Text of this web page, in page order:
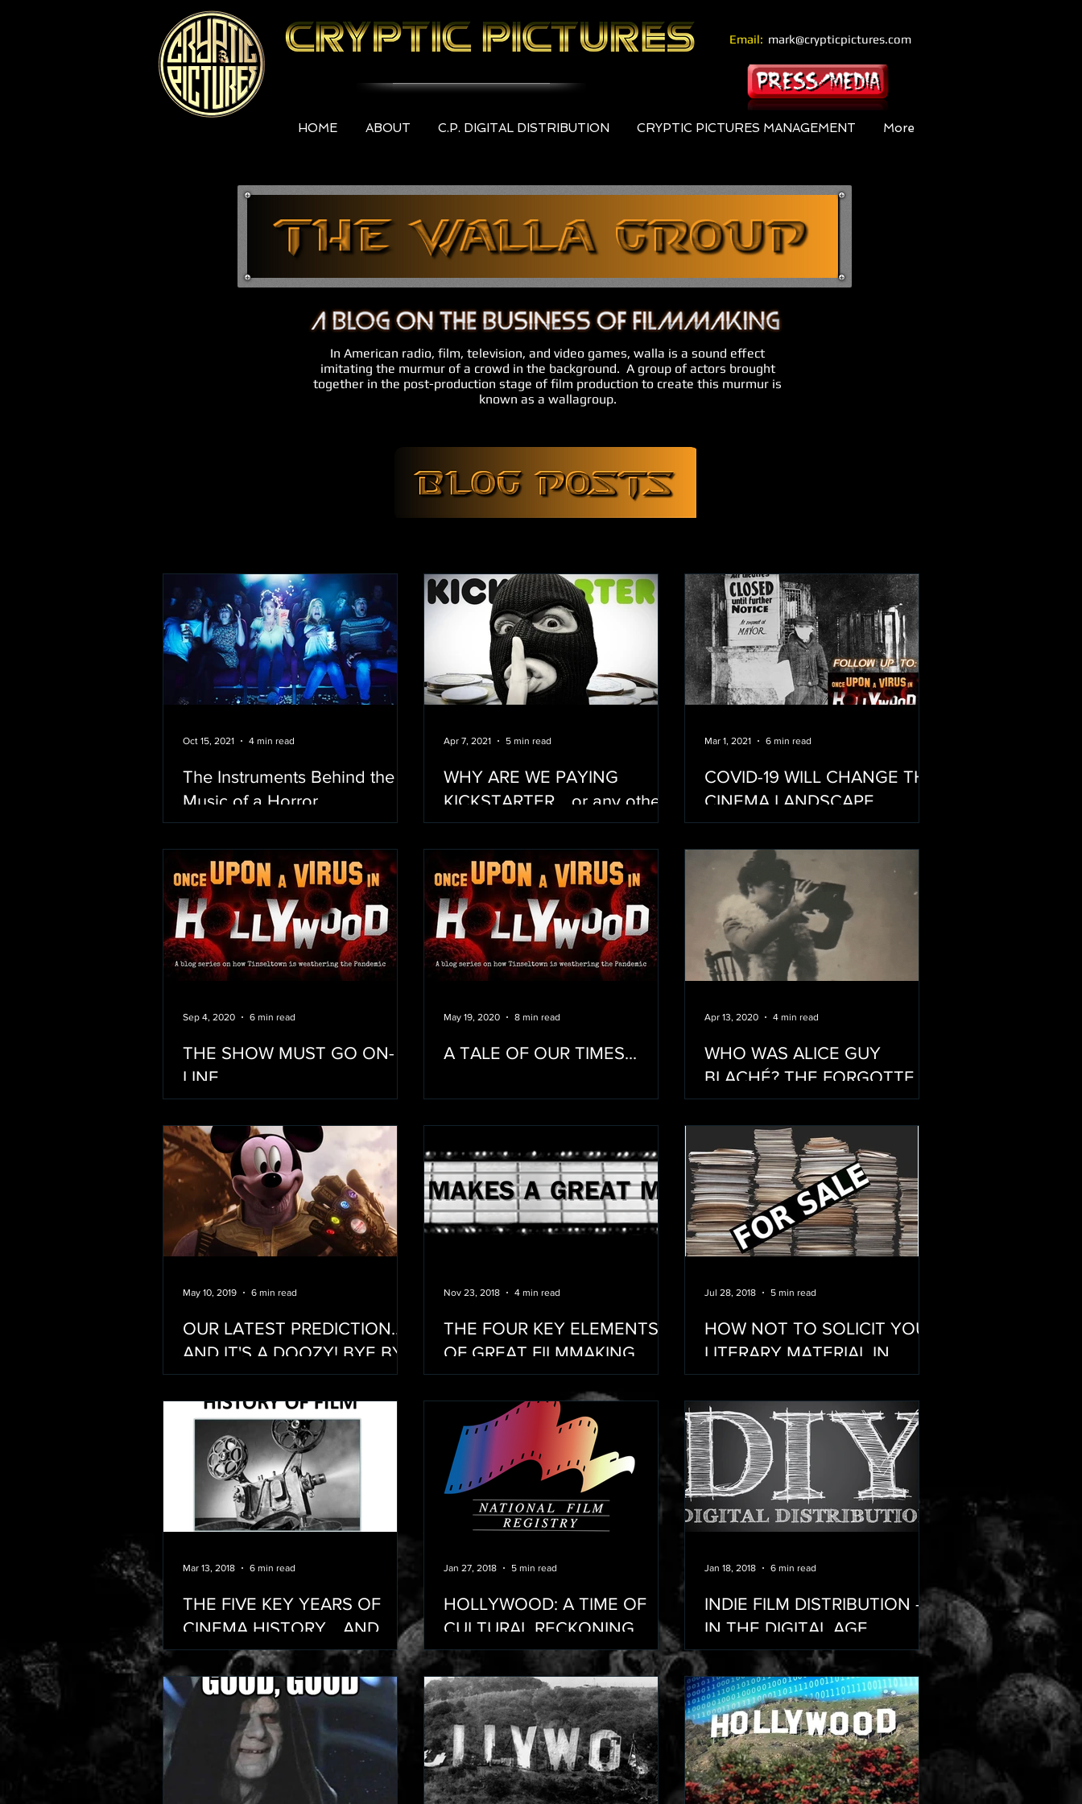
Email: mark@crypticpictures.com
HOME ABOUT C.P. DIGITAL DISTRIBUTION CRYPTIC PICTURES MANAGEMENT More
In American radio, film, television, and video games, walla is a sound effect
imitating the murmur of a crowd in the background. A group of actors brought
together in the post-production stage of film production to create this murmur is
known as a wallagroup.
The Instruments Behind the
Music of a Horror
Oct 15, 2021 4 min read
WHY ARE WE PAYING
KICKSTARTER... or any other
crowdfunding service for that
matter?
Apr 7, 2021 5 min read
COVID-19 WILL CHANGE THE
CINEMA LANDSCAPE…
FOREVER
Mar 1, 2021 6 min read
THE SHOW MUST GO ON-
LINE
Sep 4, 2020 6 min read
A TALE OF OUR TIMES...
May 19, 2020 8 min read
WHO WAS ALICE GUY
BLACHÉ? THE FORGOTTEN
MOTHER OF CINEMA...
Apr 13, 2020 4 min read
OUR LATEST PREDICTION…
AND IT'S A DOOZY! BYE BYE
NETFLIX
May 10, 2019 6 min read
THE FOUR KEY ELEMENTS
OF GREAT FILMMAKING
Nov 23, 2018 4 min read
HOW NOT TO SOLICIT YOUR
LITERARY MATERIAL IN
MODERN HOLLYWOOD
Jul 28, 2018 5 min read
THE FIVE KEY YEARS OF
CINEMA HISTORY… AND
THE ADDITIONAL YEARS WE
SHOULD BE ADDING
Mar 13, 2018 6 min read
HOLLYWOOD: A TIME OF
CULTURAL RECKONING
Jan 27, 2018 5 min read
INDIE FILM DISTRIBUTION -
IN THE DIGITAL AGE
Jan 18, 2018 6 min read